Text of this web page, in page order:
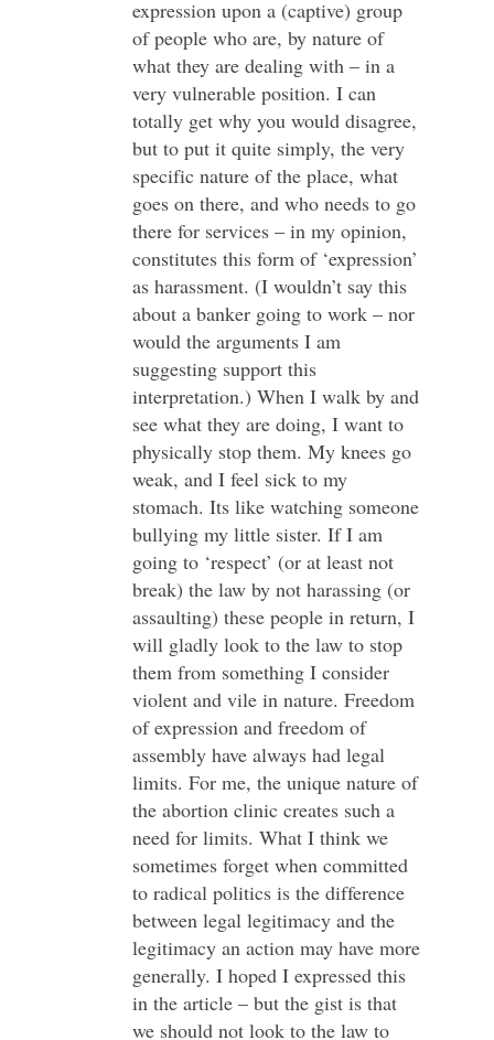
expression upon a (captive) group
of people who are, by nature of
what they are dealing with – in a
very vulnerable position. I can
totally get why you would disagree,
but to put it quite simply, the very
specific nature of the place, what
goes on there, and who needs to go
there for services – in my opinion,
constitutes this form of ‘expression’
as harassment. (I wouldn’t say this
about a banker going to work – nor
would the arguments I am
suggesting support this
interpretation.) When I walk by and
see what they are doing, I want to
physically stop them. My knees go
weak, and I feel sick to my
stomach. Its like watching someone
bullying my little sister. If I am
going to ‘respect’ (or at least not
break) the law by not harassing (or
assaulting) these people in return, I
will gladly look to the law to stop
them from something I consider
violent and vile in nature. Freedom
of expression and freedom of
assembly have always had legal
limits. For me, the unique nature of
the abortion clinic creates such a
need for limits. What I think we
sometimes forget when committed
to radical politics is the difference
between legal legitimacy and the
legitimacy an action may have more
generally. I hoped I expressed this
in the article – but the gist is that
we should not look to the law to